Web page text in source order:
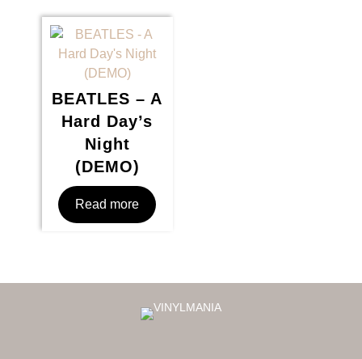
BEATLES – A
Hard Day’s
Night
(DEMO)
Read more